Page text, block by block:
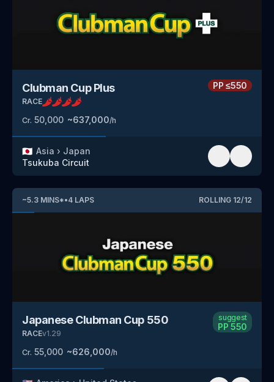
Clubman Cup Plus
RACE
Cr. 50,000 ~637,000/h
PP≤550
🇯🇵 Asia › Japan
Tsukuba Circuit
~5.3 MINS*•4 LAPS ROLLING 12/12
Japanese Clubman Cup 550
RACEv1.29
Cr. 55,000 ~626,000/h
suggest
PP 550